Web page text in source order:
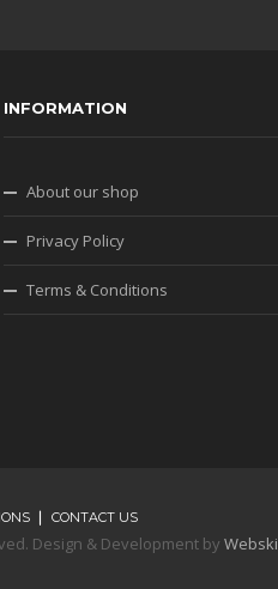
INFORMATION
About our shop
Privacy Policy
Terms & Conditions
CONTACT US
Design & Development by Webski